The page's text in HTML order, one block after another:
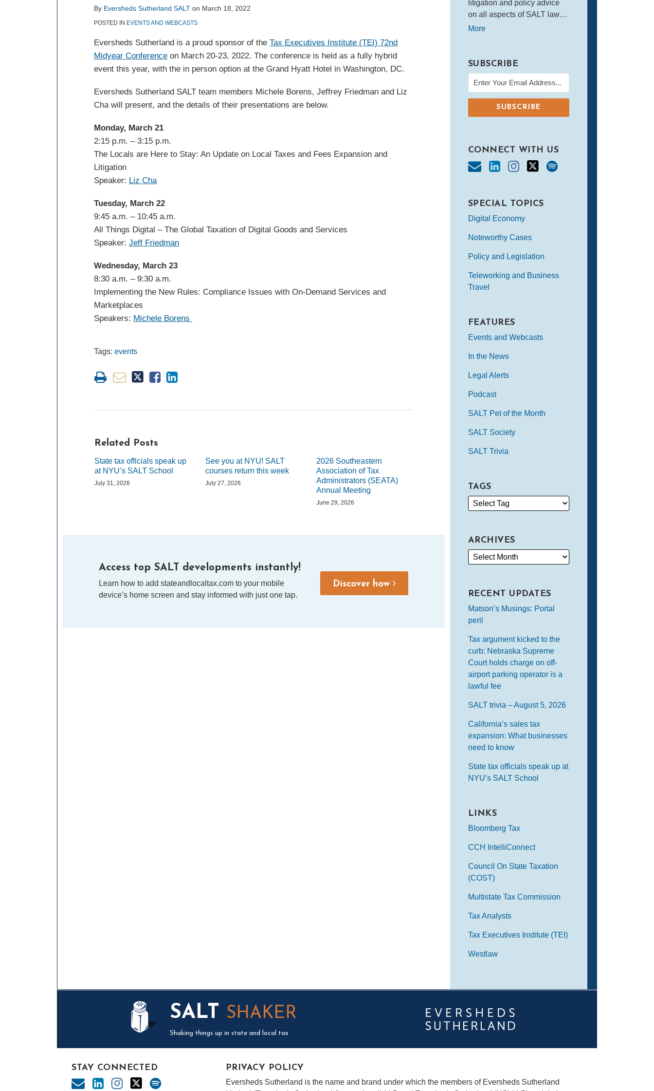
By Eversheds Sutherland SALT on March 18, 2022
POSTED IN EVENTS AND WEBCASTS
Eversheds Sutherland is a proud sponsor of the Tax Executives Institute (TEI) 72nd
Midyear Conference on March 20-23, 2022. The conference is held as a fully hybrid
event this year, with the in person option at the Grand Hyatt Hotel in Washington, DC.
Eversheds Sutherland SALT team members Michele Borens, Jeffrey Friedman and Liz
Cha will present, and the details of their presentations are below.
Monday, March 21
2:15 p.m. – 3:15 p.m.
The Locals are Here to Stay: An Update on Local Taxes and Fees Expansion and
Litigation
Speaker: Liz Cha
Tuesday, March 22
9:45 a.m. – 10:45 a.m.
All Things Digital – The Global Taxation of Digital Goods and Services
Speaker: Jeff Friedman
Wednesday, March 23
8:30 a.m. – 9:30 a.m.
Implementing the New Rules: Compliance Issues with On-Demand Services and
Marketplaces
Speakers: Michele Borens
Tags: events
post
post
post
post
on
Related Posts
State tax officials speak up
at NYU’s SALT School
July 31, 2026
See you at NYU! SALT
courses return this week
July 27, 2026
2026 Southeastern
Association of Tax
Administrators (SEATA)
Annual Meeting
June 29, 2026
Access top SALT developments instantly!
Learn how to add stateandlocaltax.com to your mobile
device’s home screen and stay informed with just one tap.
Discover how
litigation and policy advice
on all aspects of SALT law…
More
SUBSCRIBE
CONNECT WITH US
SPECIAL TOPICS
Digital Economy
Noteworthy Cases
Policy and Legislation
Teleworking and Business
Travel
FEATURES
Events and Webcasts
In the News
Legal Alerts
Podcast
SALT Pet of the Month
SALT Society
SALT Trivia
TAGS
ARCHIVES
RECENT UPDATES
Matson’s Musings: Portal
peril
Tax argument kicked to the
curb: Nebraska Supreme
Court holds charge on off-
airport parking operator is a
lawful fee
SALT trivia – August 5, 2026
California’s sales tax
expansion: What businesses
need to know
State tax officials speak up at
NYU’s SALT School
LINKS
Bloomberg Tax
CCH IntelliConnect
Council On State Taxation
(COST)
Multistate Tax Commission
Tax Analysts
Tax Executives Institute (TEI)
Westlaw
SALT SHAKER
Shaking things up in state and local tax
STAY CONNECTED PRIVACY POLICY
Eversheds Sutherland is the name and brand under which the members of Eversheds Sutherland